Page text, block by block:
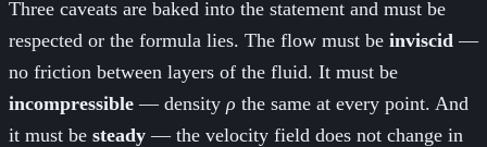
Three caveats are baked into the statement and must be
respected or the formula lies. The flow must be inviscid —
no friction between layers of the fluid. It must be
incompressible — density ρ the same at every point. And
it must be steady — the velocity field does not change in